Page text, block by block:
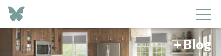
+ Blog